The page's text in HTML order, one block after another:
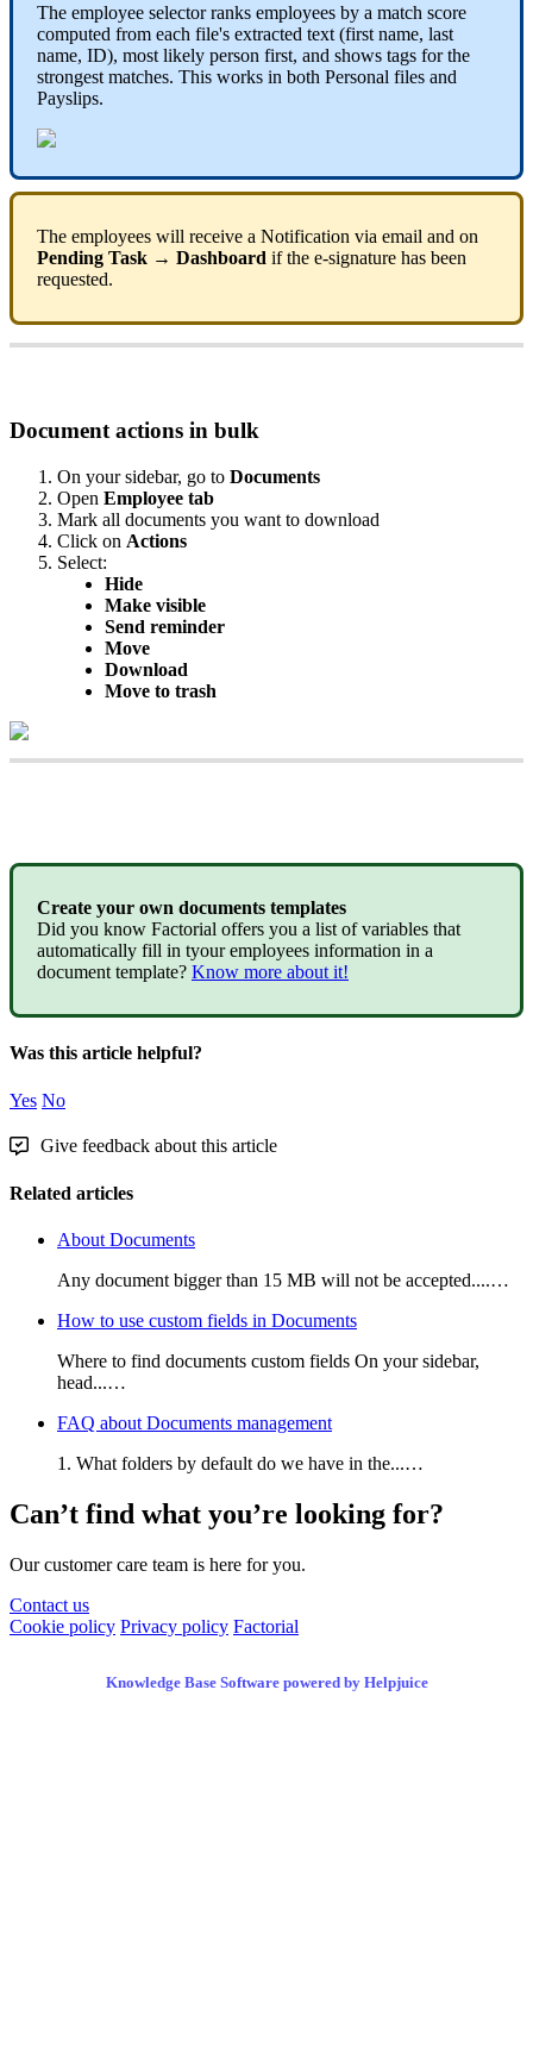
The employee selector ranks employees by a match score
computed from each file's extracted text (first name, last
name, ID), most likely person first, and shows tags for the
strongest matches. This works in both Personal files and
Payslips.
The employees will receive a Notification via email and on
Pending Task → Dashboard if the e-signature has been
requested.
Document actions in bulk
On your sidebar, go to Documents
Open Employee tab
Mark all documents you want to download
Click on Actions
Select:
Hide
Make visible
Send reminder
Move
Download
Move to trash
Create your own documents templates
Did you know Factorial offers you a list of variables that
automatically fill in tyour employees information in a
document template? Know more about it!
Was this article helpful?
Yes No
Give feedback about this article
Related articles
About Documents
Any document bigger than 15 MB will not be accepted....…
How to use custom fields in Documents
Where to find documents custom fields On your sidebar,
head...…
FAQ about Documents management
1. What folders by default do we have in the...…
Can’t find what you’re looking for?
Our customer care team is here for you.
Contact us
Cookie policy Privacy policy Factorial
Knowledge Base Software powered by Helpjuice